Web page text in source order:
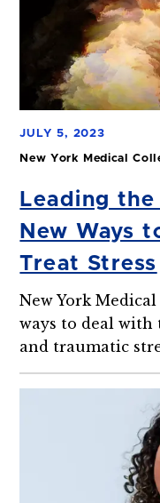
JULY 5, 2023
New York Medical
Leading
New Ways
Treat Stress
New York
ways to deal with
and traumatic